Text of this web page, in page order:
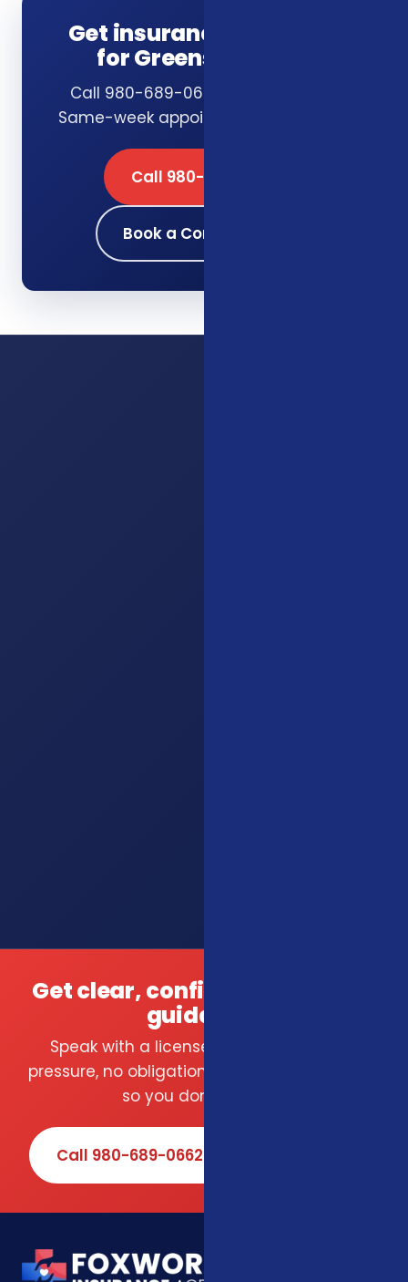
Get insurance guidance
for Greensboro, NC
Call 980-689-0662 or book online.
Same-week appointments available.
Call 980-689-0662
Book a Consultation
Get clear, confident insurance
guidance.
Speak with a licensed local agent — no
pressure, no obligation. We compare carriers
so you don't have to.
Call 980-689-0662